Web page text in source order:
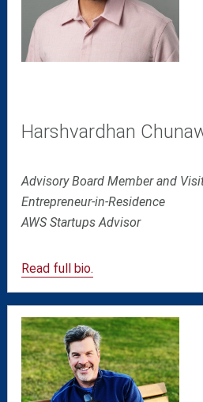
Harshvardhan
Advisory Board Member and
Entrepreneur-in-Residence
AWS Startups Advisor
Read full bio.